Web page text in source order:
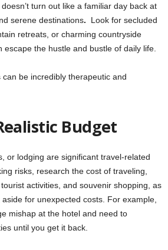
turn out like a familiar day back at
serene destinations.
Look for secluded
retreats, or charming countryside
escape the hustle and bustle of daily life.
be incredibly therapeutic and
Budget
or lodging are significant travel-related
risks, research the cost of traveling,
activities, and souvenir shopping, as
for unexpected costs. For example,
mishap at the hotel and need to
until you get it back.